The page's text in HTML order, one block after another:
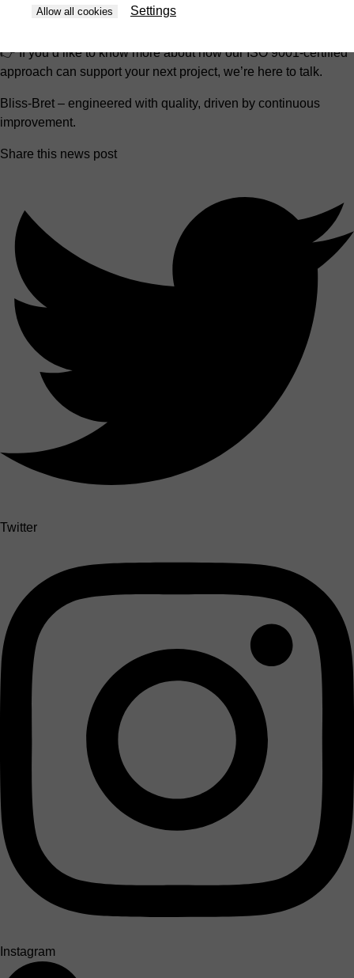
team committed to getting better every day.
👉 If you’d like to know more about how our ISO 9001-certified
approach can support your next project, we’re here to talk.
Bliss-Bret – engineered with quality, driven by continuous
improvement.
Share this news post
Twitter
Instagram
Allow all cookies Settings